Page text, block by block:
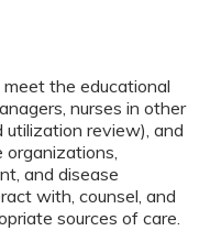
the educational
nurses in other
utilization review), and
organizations,
and disease
with, counsel, and
sources of care.